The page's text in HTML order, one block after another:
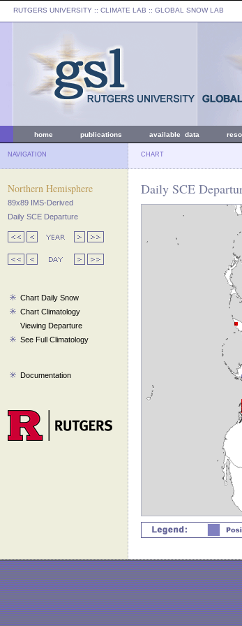
RUTGERS UNIVERSITY :: CLIMATE LAB :: GLOBAL SNOW LAB
home publications available data
NAVIGATION CHART
Northern Hemisphere
89x89 IMS-Derived
Daily SCE Departure
Chart Daily Snow
Chart Climatology
Viewing Departure
See Full Climatology
Documentation
Daily SCE